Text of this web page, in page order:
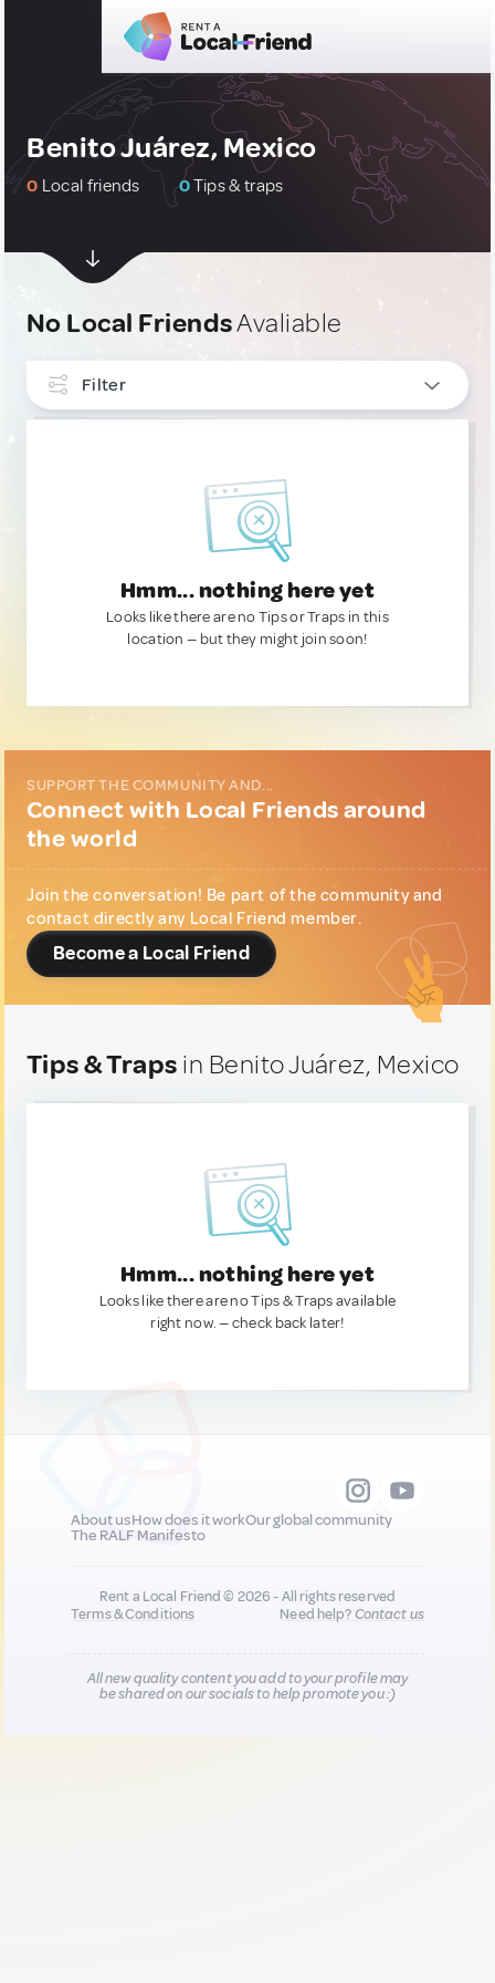
Benito Juárez, Mexico
0 Local friends 0Tips & traps
No Local FriendsAvaliable
Filter
Hmm... nothing here yet
Looks like there are no Tips or Traps in this
location — but they might join soon!
SUPPORT THE COMMUNITY AND...
Connect with Local Friends around
the world
Join the conversation! Be part of the community and
contact directly any Local Friend member.
Become a Local Friend
Tips & Traps in Benito Juárez, Mexico
Hmm... nothing here yet
Looks like there are no Tips & Traps available
right now. — check back later!
About usHow does it workOur global community
The RALF Manifesto
Rent a Local Friend © 2026 - All rights reserved
Terms & Conditions
Need help?Contact us
All new quality content you add to your profile may
be shared on our socials to help promote you :)